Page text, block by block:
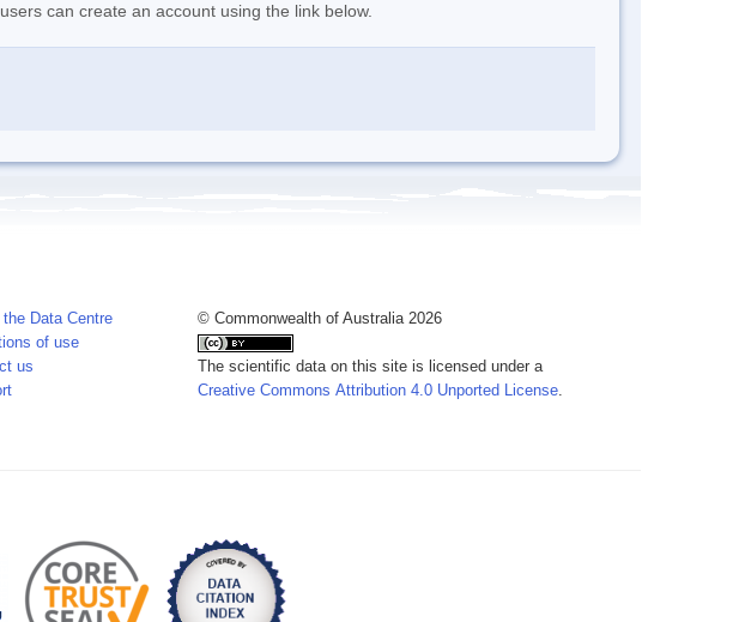
can create an account using the link below.
Data Centre
of use
us
© Commonwealth of Australia 2026
The scientific data on this site is licensed under a
Creative Commons Attribution 4.0 Unported License.